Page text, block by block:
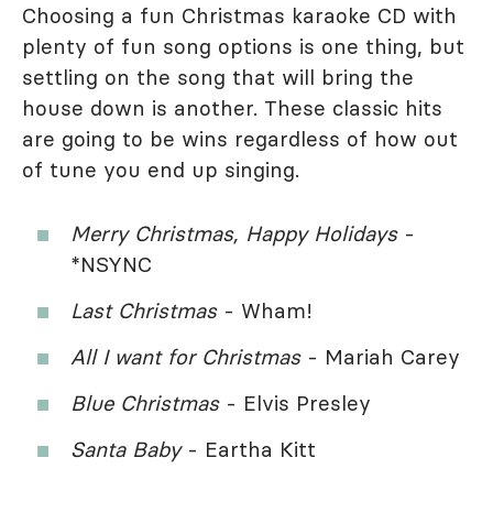
Choosing a fun Christmas karaoke CD with
plenty of fun song options is one thing, but
settling on the song that will bring the
house down is another. These classic hits
are going to be wins regardless of how out
of tune you end up singing.
Merry Christmas, Happy Holidays-
*NSYNC
Last Christmas- Wham!
All I want for Christmas- Mariah Carey
Blue Christmas- Elvis Presley
Santa Baby- Eartha Kitt